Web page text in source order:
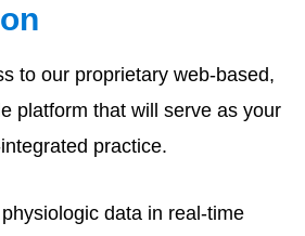
to our proprietary web-based,
platform that will serve as your
practice.
data in real-time